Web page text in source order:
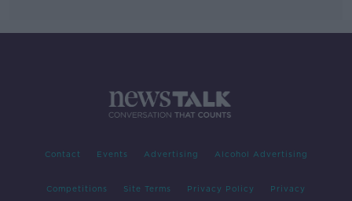
Contact Events Advertising Alcohol Advertising
Competitions Site Terms Privacy Policy Privacy